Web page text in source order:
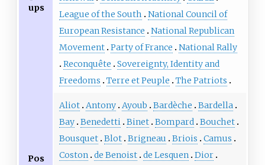
ups
League of the South
National Council of
European Resistance
National Republican
Movement Party of France
National Rally
Reconquête
Sovereignty, Identity and
Freedoms
Terre et Peuple The Patriots
Pos
Aliot Antony Ayoub Bardèche
Bardella
Bay Benedetti Binet Bompard Bouchet
Bousquet Blot Brigneau Briois
Camus
Coston de Benoist de Lesquen Dior